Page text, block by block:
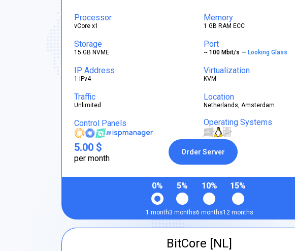
Processor
vCore x1
Memory
1 GB RAM ECC
Storage
15 GB NVME
Port
~ 100 Mbit/s — Looking Glass
IP Address
1 IPv4
Virtualization
KVM
Traffic
Unlimited
Location
Netherlands, Amsterdam
Control Panels Operating Systems
5.00 $
per month
Order Server
0%
1 month
5%
3 months
10%
6 months
15%
12 months
BitCore [NL]